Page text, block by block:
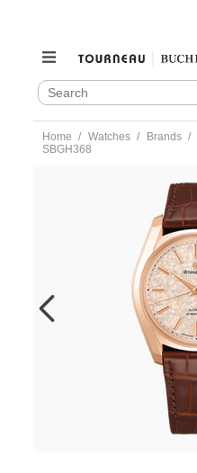
SEARCH
CATALOG
Search
content
Home Watches Brands
SBGH368
GSA0100110.html